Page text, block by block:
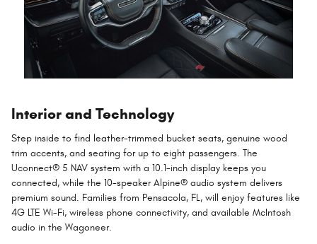
Interior and Technology
Step inside to find leather-trimmed bucket seats, genuine wood
trim accents, and seating for up to eight passengers. The
Uconnect® 5 NAV system with a 10.1-inch display keeps you
connected, while the 10-speaker Alpine® audio system delivers
premium sound. Families from Pensacola, FL, will enjoy features like
4G LTE Wi-Fi, wireless phone connectivity, and available McIntosh
audio in the Wagoneer.